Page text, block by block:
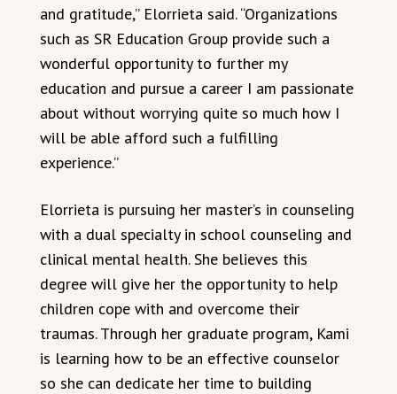
and gratitude,” Elorrieta said. “Organizations
such as SR Education Group provide such a
wonderful opportunity to further my
education and pursue a career I am passionate
about without worrying quite so much how I
will be able afford such a fulfilling
experience.”
Elorrieta is pursuing her master’s in counseling
with a dual specialty in school counseling and
clinical mental health. She believes this
degree will give her the opportunity to help
children cope with and overcome their
traumas. Through her graduate program, Kami
is learning how to be an effective counselor
so she can dedicate her time to building